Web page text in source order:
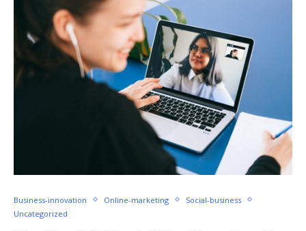
Business-innovation Online-marketing
Social-business
Uncategorized